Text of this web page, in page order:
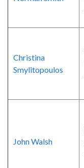
Christina
Smylitopoulos
John Walsh